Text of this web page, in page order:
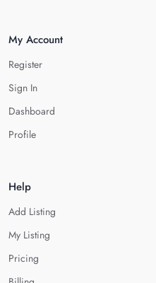
My Account
Register
Sign In
Dashboard
Profile
Help
Add Listing
My Listing
Pricing